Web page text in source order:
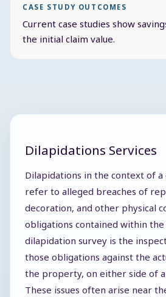
CASE STUDY OUTCOMES
Current case studies show
the initial claim value.
Dilapidations Services
Dilapidations in the context of a
refer to alleged breaches of
decoration, and other physical
obligations contained within the
dilapidation survey is the
those obligations against the
the property, on either side of a
These issues often arise near